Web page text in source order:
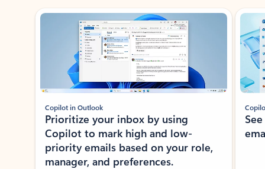
Showing slide 1 of 3
Copilot in Outlook
Prioritize your inbox by using
Copilot to mark high and low-
priority emails based on your role,
manager, and preferences.